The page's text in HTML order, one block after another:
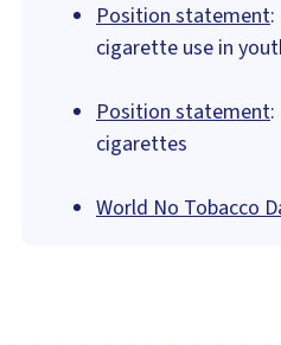
Position statement
cigarette use in
Position statement
cigarettes
World No Tobacco